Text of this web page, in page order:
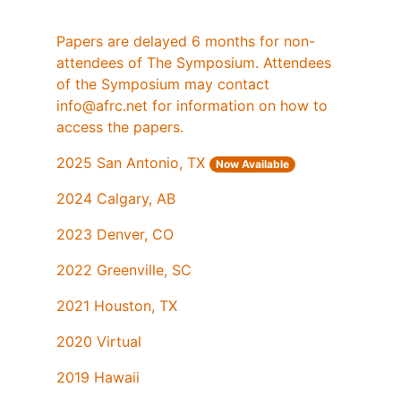
Papers are delayed 6 months for non-
attendees of The Symposium. Attendees
of the Symposium may contact
info@afrc.net for information on how to
access the papers.
2025 San Antonio, TX
Now Available
2024 Calgary, AB
2023 Denver, CO
2022 Greenville, SC
2021 Houston, TX
2020 Virtual
2019 Hawaii